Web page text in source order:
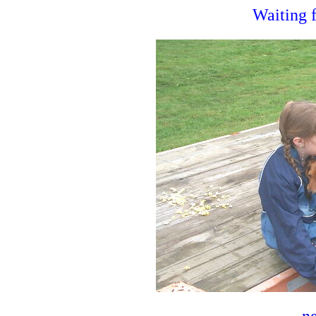
Waiting